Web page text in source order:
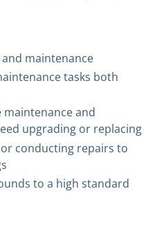
maintenance
tasks both
and
upgrading or replacing
conducting repairs to
to a high standard